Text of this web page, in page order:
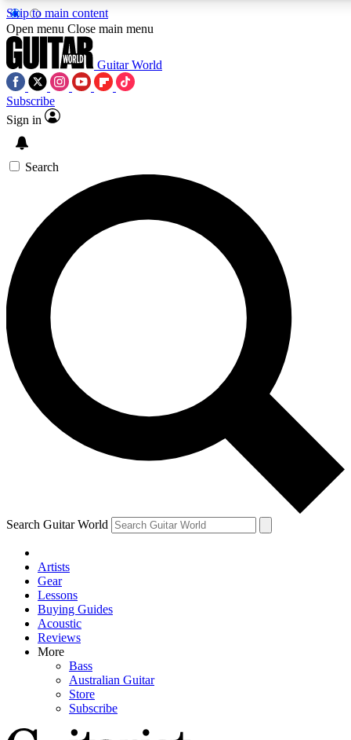
Skip to main content
5
PREMIUM BENEFITS
SIGN UP TO GUITAR WORLD
BACKSTAGE PASS
For the quickest way to join, enter your email below. We’ll
send a confirmation email and sign you up to Guitar World
newsletters with the latest news, gear reviews, lessons and
exclusive offers.
Contact me with news and offers from other Future brands
By submitting your information you agree to the Terms & Conditions
Privacy Policy
and are aged 16 or over.
Open menu Close main menu
Guitar World
Subscribe
Sign in
Search
Search Guitar World
Artists
Gear
Lessons
Buying Guides
Acoustic
Reviews
More
Bass
Australian Guitar
Store
Subscribe